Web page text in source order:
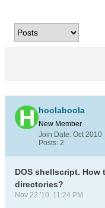
hoolaboola
New Member
Join Date: Oct 2010
Posts: 2
DOS shellscript.
directories?
Nov 22 '10, 11:24 PM